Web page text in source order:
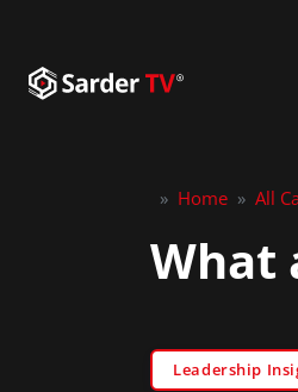
» Home » All
What
Leadership